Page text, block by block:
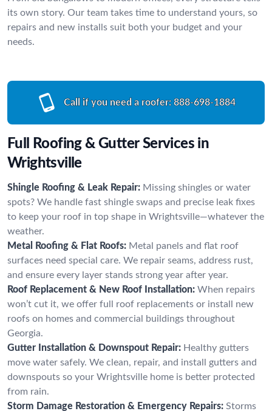
its own story. Our team takes time to understand yours, so
repairs and new installs suit both your budget and your
needs.
Call if you need a roofer: 888-698-1884
Full Roofing & Gutter Services in
Wrightsville
Shingle Roofing & Leak Repair: Missing shingles or water
spots? We handle fast shingle swaps and precise leak fixes
to keep your roof in top shape in Wrightsville—whatever the
weather.
Metal Roofing & Flat Roofs: Metal panels and flat roof
surfaces need special care. We repair seams, address rust,
and ensure every layer stands strong year after year.
Roof Replacement & New Roof Installation: When repairs
won’t cut it, we offer full roof replacements or install new
roofs on homes and commercial buildings throughout
Georgia.
Gutter Installation & Downspout Repair: Healthy gutters
move water safely. We clean, repair, and install gutters and
downspouts so your Wrightsville home is better protected
from rain.
Storm Damage Restoration & Emergency Repairs: Storms